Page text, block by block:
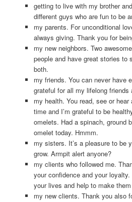
getting to live with my brother
different guys who are fun to be
my parents. For unconditional
always giving. Thank you for
my new neighbors. Two
people and have great stories to
both.
my friends. You can never have
grateful for all my lifelong friends
my health. You read, see or
time and I’m grateful to be
omelets. Had a spinach, ground
omelet today. Hmmm.
my sisters. It’s a pleasure to be
grow. Armpit alert anyone?
my clients who followed me.
your confidence and your
your lives and help to make
my new clients. Thank you also